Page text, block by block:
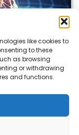
like cookies to
to these
as browsing
or withdrawing
and functions.
Launch
Evolution
it’s not just